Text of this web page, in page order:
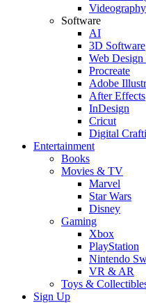
Videography
Software
AI
3D Software
Web
Procreate
Adobe
After Effects
InDesign
Cricut
Digital
Entertainment
Books
Movies & TV
Marvel
Star Wars
Disney
Gaming
Xbox
PlayStation
Nintendo
VR & AR
Toys &
Sign Up